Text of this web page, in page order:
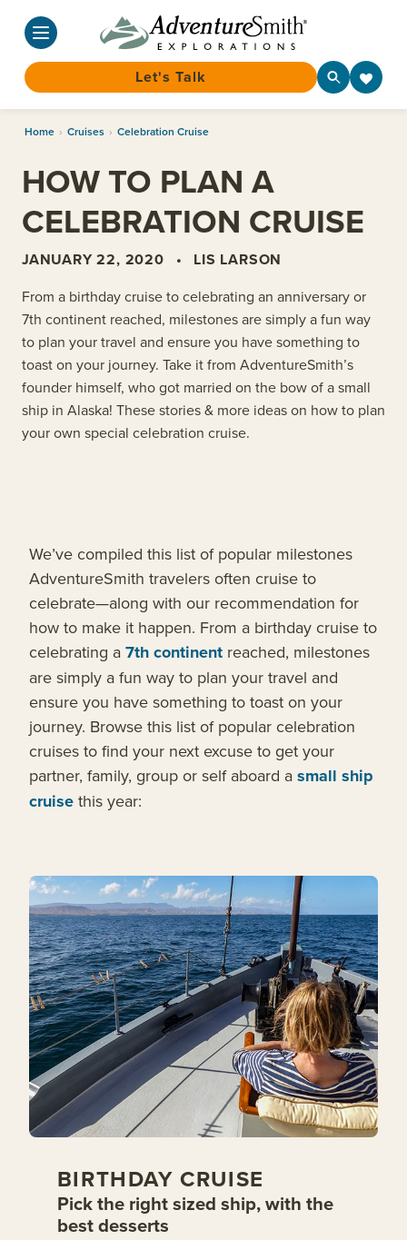
Let's Talk
Home › Cruises › Celebration Cruise
HOW TO PLAN A
CELEBRATION CRUISE
JANUARY 22, 2020 • LIS LARSON
From a birthday cruise to celebrating an anniversary or
7th continent reached, milestones are simply a fun way
to plan your travel and ensure you have something to
toast on your journey. Take it from AdventureSmith’s
founder himself, who got married on the bow of a small
ship in Alaska! These stories & more ideas on how to plan
your own special celebration cruise.
We’ve compiled this list of popular milestones
AdventureSmith travelers often cruise to
celebrate—along with our recommendation for
how to make it happen. From a birthday cruise to
celebrating a 7th continent reached, milestones
are simply a fun way to plan your travel and
ensure you have something to toast on your
journey. Browse this list of popular celebration
cruises to find your next excuse to get your
partner, family, group or self aboard a small ship
cruise this year:
BIRTHDAY CRUISE
Pick the right sized ship, with the
best desserts